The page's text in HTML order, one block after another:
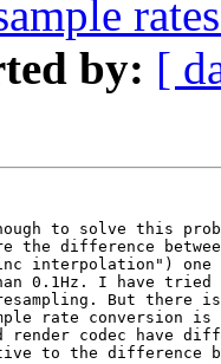
by: [
to solve this
the difference
interpolation")
0.1Hz. I have tried
But there
rate conversion
render codec have
to the difference